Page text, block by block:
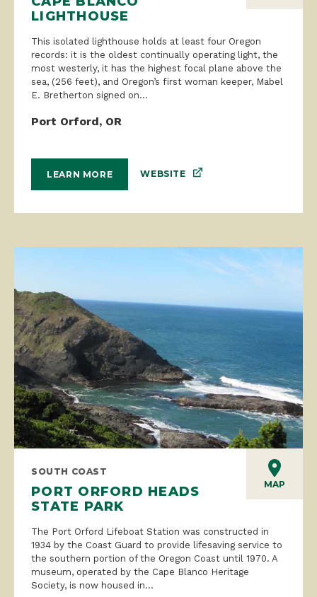
LIGHTHOUSE
This isolated lighthouse holds at least four Oregon
records: it is the oldest continually operating light, the
most westerly, it has the highest focal plane above the
sea, (256 feet), and Oregon’s first woman keeper, Mabel
E. Bretherton signed on...
Port Orford, OR
LEARN MORE WEBSITE
MAP
SOUTH COAST
PORT ORFORD HEADS
STATE PARK
The Port Orford Lifeboat Station was constructed in
1934 by the Coast Guard to provide lifesaving service to
the southern portion of the Oregon Coast until 1970. A
museum, operated by the Cape Blanco Heritage
Society, is now housed in...